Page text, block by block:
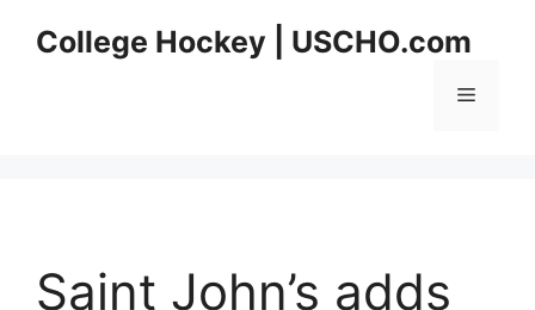
College Hockey | USCHO.com
Menu
Saint John’s adds